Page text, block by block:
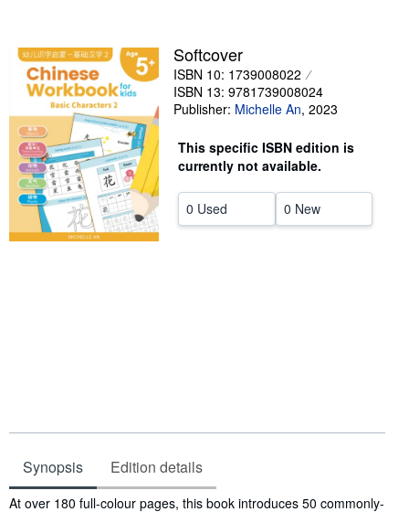
Help
CLOSE
Softcover
ISBN 10: 1739008022
ISBN 13: 9781739008024
Publisher: Michelle An, 2023
This specific ISBN edition is
currently not available.
0 Used 0 New
Synopsis Edition details
Synopsis
At over 180 full-colour pages, this book introduces 50 commonly-